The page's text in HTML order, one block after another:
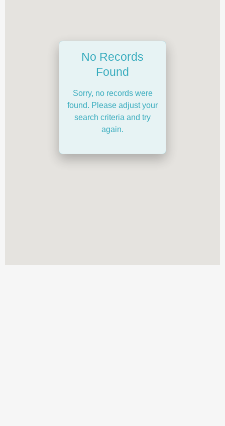
No Records
Found
Sorry, no records were
found. Please adjust your
search criteria and try
again.